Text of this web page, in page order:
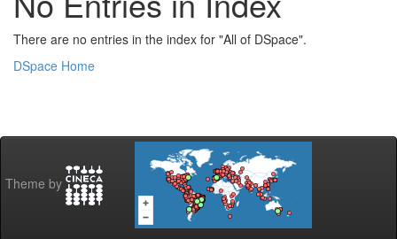
There are no entries in the index for "All of DSpace".
DSpace Home
Theme by